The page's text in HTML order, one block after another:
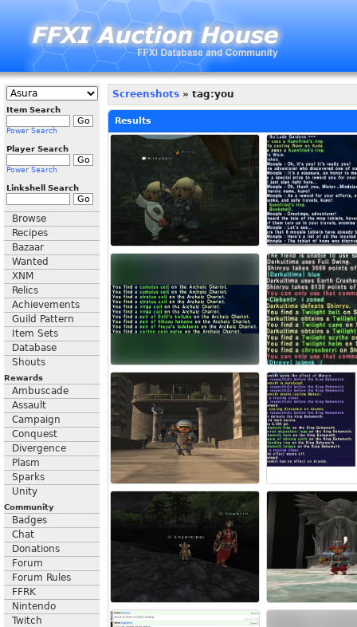
Item Search
Power Search
Player Search
Power Search
Linkshell Search
Browse
Recipes
Bazaar
Wanted
XNM
Relics
Achievements
Guild Pattern
Item Sets
Database
Shouts
Rewards
Ambuscade
Assault
Campaign
Conquest
Divergence
Plasm
Sparks
Unity
Community
Badges
Chat
Donations
Forum
Forum Rules
FFRK
Nintendo
Twitch
Screenshots » tag:you
Results